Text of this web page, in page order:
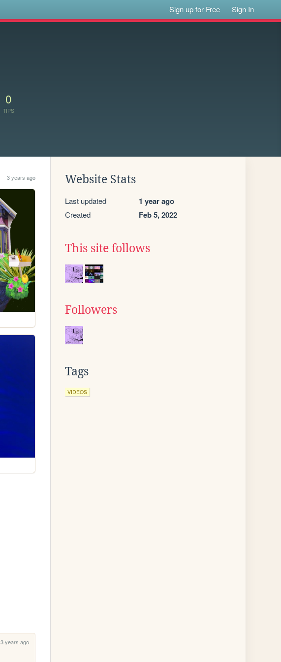
Sign up for Free Sign In
0
TIPS
3 years ago
3 years ago
Website Stats
Last updated 1 year ago
Created Feb 5, 2022
This site follows
Followers
Tags
VIDEOS